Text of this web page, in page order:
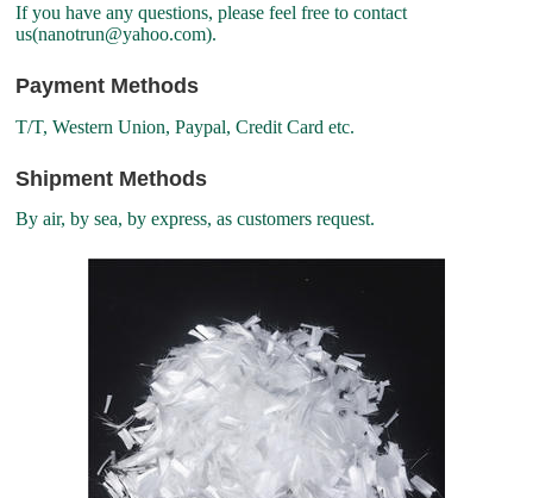
If you have any questions, please feel free to contact
us(nanotrun@yahoo.com).
Payment Methods
T/T, Western Union, Paypal, Credit Card etc.
Shipment Methods
By air, by sea, by express, as customers request.